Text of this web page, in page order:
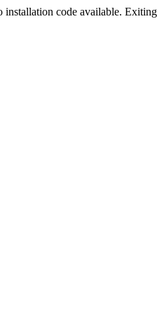
code available.